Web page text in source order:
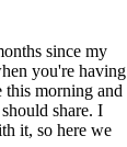
since my
you're having
morning and
share. I
it, so here we